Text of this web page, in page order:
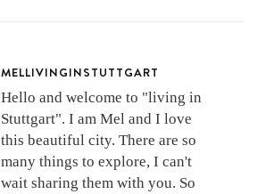
MELLIVINGINSTUTTGART
Hello and welcome to "living in
Stuttgart". I am Mel and I love
this beautiful city. There are so
many things to explore, I can't
wait sharing them with you. So